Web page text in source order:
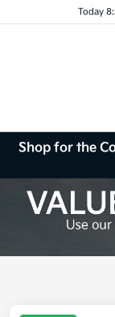
Today
Shop for the